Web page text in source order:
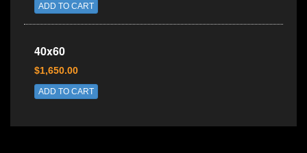
ADD TO CART
40x60
$1,650.00
ADD TO CART